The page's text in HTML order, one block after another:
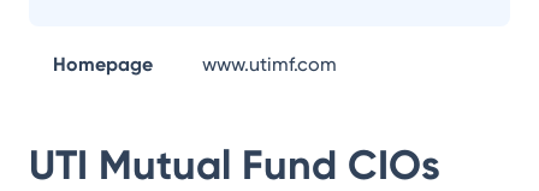
Homepage www.utimf.com
UTI Mutual Fund CIOs